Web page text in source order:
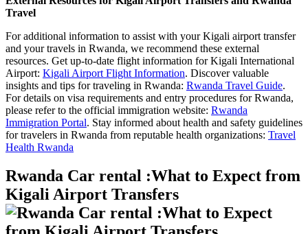
Travel
For additional information to assist with your Kigali airport transfer
and your travels in Rwanda, we recommend these external
resources. Get up-to-date flight information for Kigali International
Airport: Kigali Airport Flight Information. Discover valuable
insights and tips for traveling in Rwanda: Rwanda Travel Guide.
For details on visa requirements and entry procedures for Rwanda,
please refer to the official immigration website: Rwanda
Immigration Portal. Stay informed about health and safety guidelines
for travelers in Rwanda from reputable health organizations: Travel
Health Rwanda
Rwanda Car rental :What to Expect from
Kigali Airport Transfers